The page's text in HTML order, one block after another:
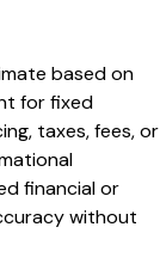
based on
for fixed
taxes, fees, or
financial or
without